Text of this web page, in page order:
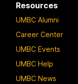
Resources
UMBC Alumni
Career Center
UMBC Events
UMBC Help
UMBC News